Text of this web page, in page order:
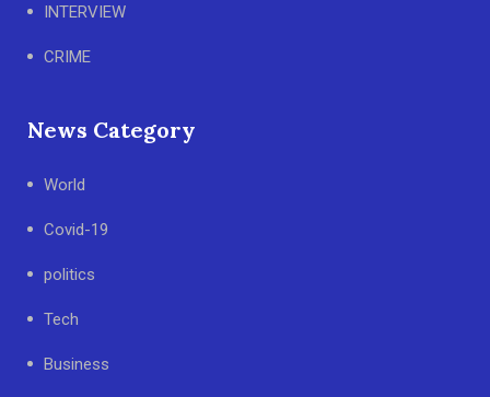
INTERVIEW
CRIME
News Category
World
Covid-19
politics
Tech
Business